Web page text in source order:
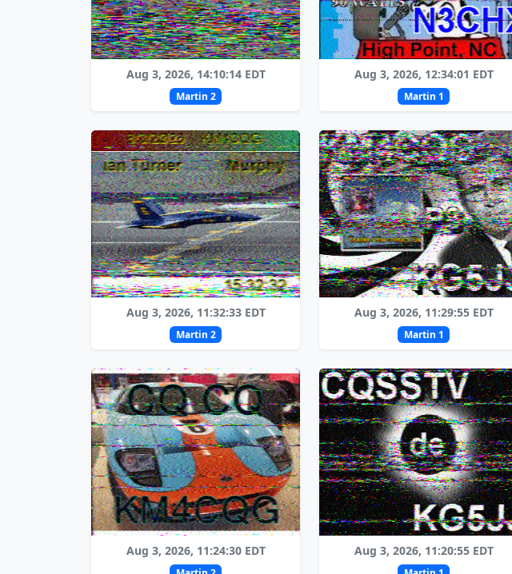
Aug 3, 2026, 14:10:14 EDT
Martin 2
Aug 3, 2026, 12:34:01 EDT
Martin 1
Aug 3, 2026, 11:32:33 EDT
Martin 2
Aug 3, 2026, 11:29:55 EDT
Martin 1
Aug 3, 2026, 11:24:30 EDT Aug 3, 2026, 11:20:55 EDT